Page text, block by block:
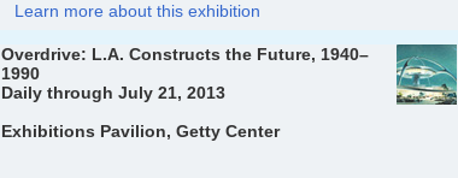
Learn more about this exhibition
Overdrive: L.A. Constructs the Future, 1940–
1990
Daily through July 21, 2013
Exhibitions Pavilion, Getty Center